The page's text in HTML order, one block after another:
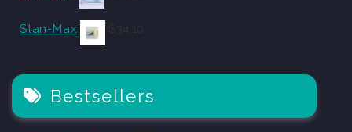
Stan-Max
Bestsellers